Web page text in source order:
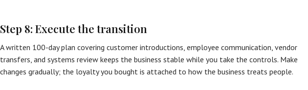
Step 8: Execute the transition
A written 100-day plan covering customer introductions, employee communication, vendor
transfers, and systems review keeps the business stable while you take the controls. Make
changes gradually; the loyalty you bought is attached to how the business treats people.